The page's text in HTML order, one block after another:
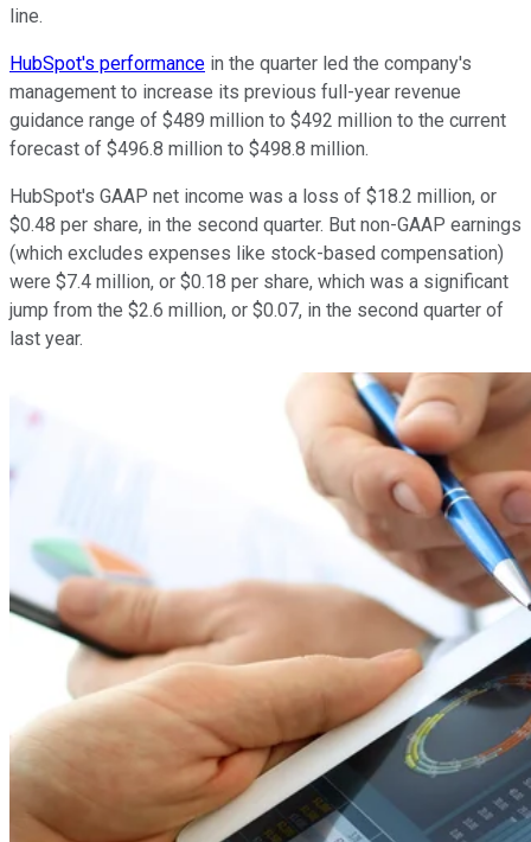
line.
HubSpot's performance in the quarter led the company's
management to increase its previous full-year revenue
guidance range of $489 million to $492 million to the current
forecast of $496.8 million to $498.8 million.
HubSpot's GAAP net income was a loss of $18.2 million, or
$0.48 per share, in the second quarter. But non-GAAP earnings
(which excludes expenses like stock-based compensation)
were $7.4 million, or $0.18 per share, which was a significant
jump from the $2.6 million, or $0.07, in the second quarter of
last year.